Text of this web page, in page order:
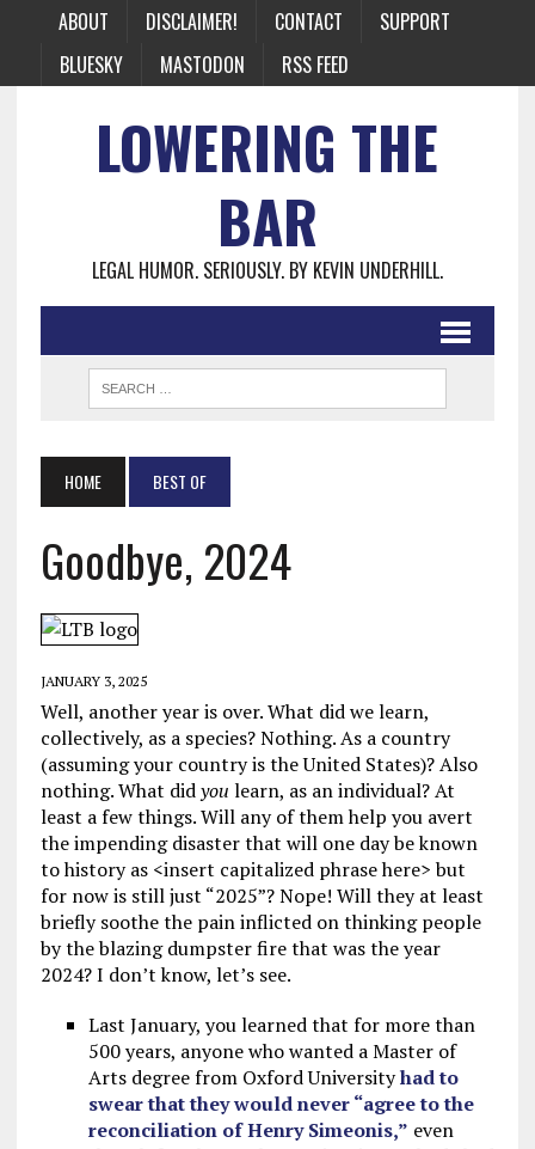
ABOUT DISCLAIMER! CONTACT
SUPPORT
BLUESKY
MASTODON RSS FEED
LOWERING THE
BAR
LEGAL HUMOR. SERIOUSLY. BY KEVIN UNDERHILL.
HOME BEST OF
Goodbye, 2024
JANUARY 3, 2025
Well, another year is over. What did we learn,
collectively, as a species? Nothing. As a country
(assuming your country is the United States)? Also
nothing. What didyou learn, as an individual? At
least a few things. Will any of them help you avert
the impending disaster that will one day be known
to history as <insert capitalized phrase here> but
for now is still just “2025”? Nope! Will they at least
briefly soothe the pain inflicted on thinking people
by the blazing dumpster fire that was the year
2024? I don’t know, let’s see.
Last January, you learned that for more than
500 years, anyone who wanted a Master of
Arts degree from Oxford Universityhad to
swear that they would never “agree to the
reconciliation of Henry Simeonis,” even